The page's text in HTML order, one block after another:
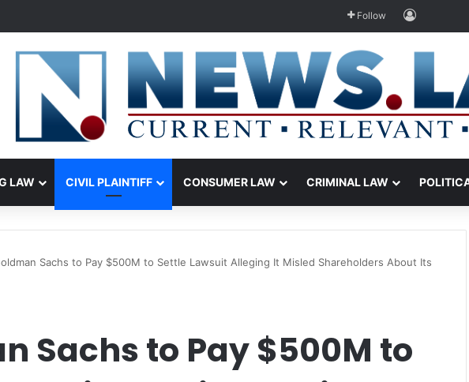
Follow Log In
LAW CIVIL PLAINTIFF CONSUMER LAW CRIMINAL LAW
Sachs to Pay $500M to Settle Lawsuit Alleging It Misled Shareholders About Its
Sachs to Pay $500M to